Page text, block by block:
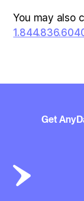
You may also
Get